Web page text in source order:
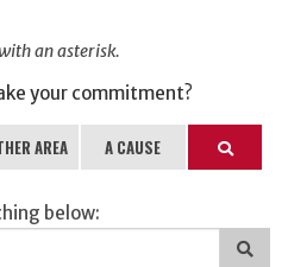
an asterisk.
your commitment?
AREA A CAUSE Search
below: